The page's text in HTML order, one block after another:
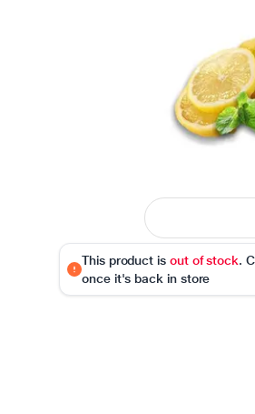
This product is out of stock.
once it's back in store